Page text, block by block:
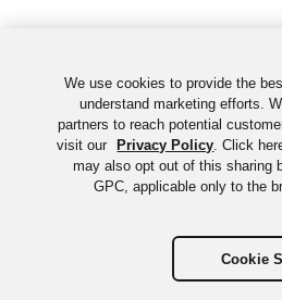
We use cookies to provide the
understand marketing efforts.
partners to reach potential
visit our
Privacy Policy. Click
may also opt out of this sharing
GPC, applicable only to the
Cookie